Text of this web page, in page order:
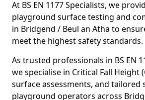
At BS EN 1177 Specialists, we
playground surface testing and
in Bridgend / Beul an Atha to
meet the highest safety standards.
As trusted professionals in BS EN
we specialise in Critical Fall Height
surface assessments, and tailored
playground operators across